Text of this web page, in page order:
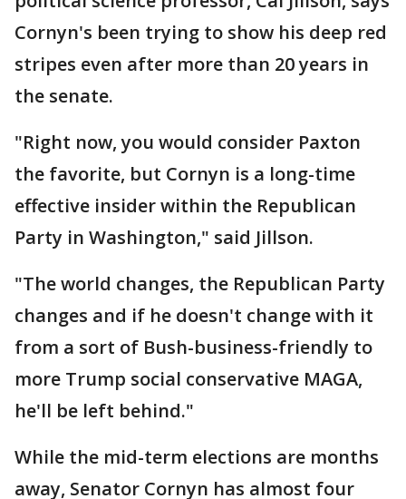
Cornyn's been trying to show his deep red
stripes even after more than 20 years in
the senate.
"Right now, you would consider Paxton
the favorite, but Cornyn is a long-time
effective insider within the Republican
Party in Washington," said Jillson.
"The world changes, the Republican Party
changes and if he doesn't change with it
from a sort of Bush-business-friendly to
more Trump social conservative MAGA,
he'll be left behind."
While the mid-term elections are months
away, Senator Cornyn has almost four